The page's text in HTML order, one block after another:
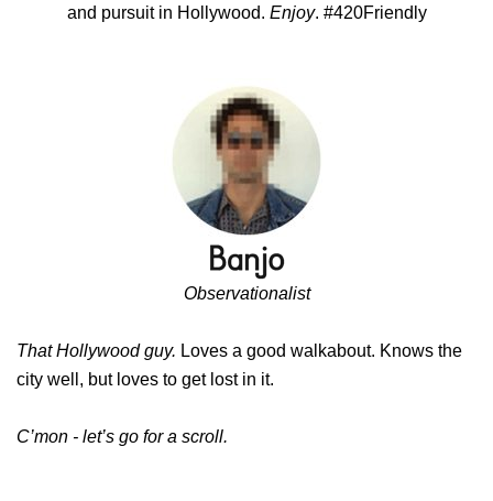
and pursuit in Hollywood. Enjoy. #420Friendly
Observationalist
That Hollywood guy. Loves a good walkabout. Knows the
city well, but loves to get lost in it.
C’mon - let’s go for a scroll.